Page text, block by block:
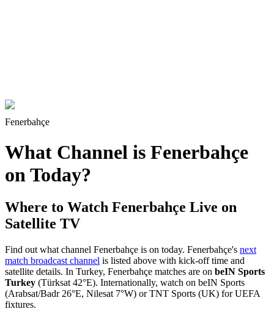
Fenerbahçe
What Channel is Fenerbahçe
on Today?
Where to Watch Fenerbahçe Live on
Satellite TV
Find out what channel Fenerbahçe is on today. Fenerbahçe's next
match broadcast channel is listed above with kick-off time and
satellite details. In Turkey, Fenerbahçe matches are on beIN Sports
Turkey (Türksat 42°E). Internationally, watch on beIN Sports
(Arabsat/Badr 26°E, Nilesat 7°W) or TNT Sports (UK) for UEFA
fixtures.